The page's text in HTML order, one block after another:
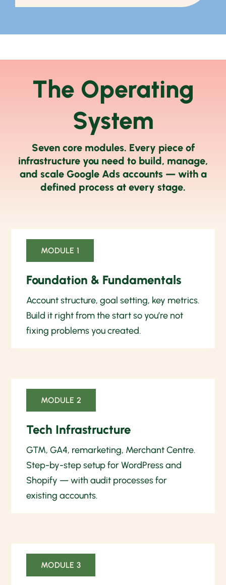
The Operating
System
Seven core modules. Every piece of
infrastructure you need to build, manage,
and scale Google Ads accounts — with a
defined process at every stage.
MODULE 1
Foundation & Fundamentals
Account structure, goal setting, key metrics.
Build it right from the start so you’re not
fixing problems you created.
MODULE 2
Tech Infrastructure
GTM, GA4, remarketing, Merchant Centre.
Step-by-step setup for WordPress and
Shopify — with audit processes for
existing accounts.
MODULE 3